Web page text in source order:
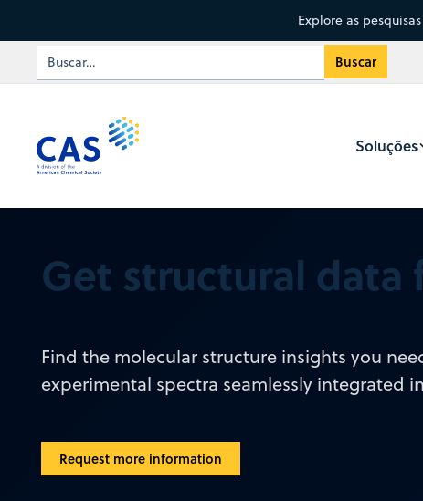
Explore as
Soluções
Get structural data
Find the molecular structure insights you
experimental spectra seamlessly integrated
Request more information